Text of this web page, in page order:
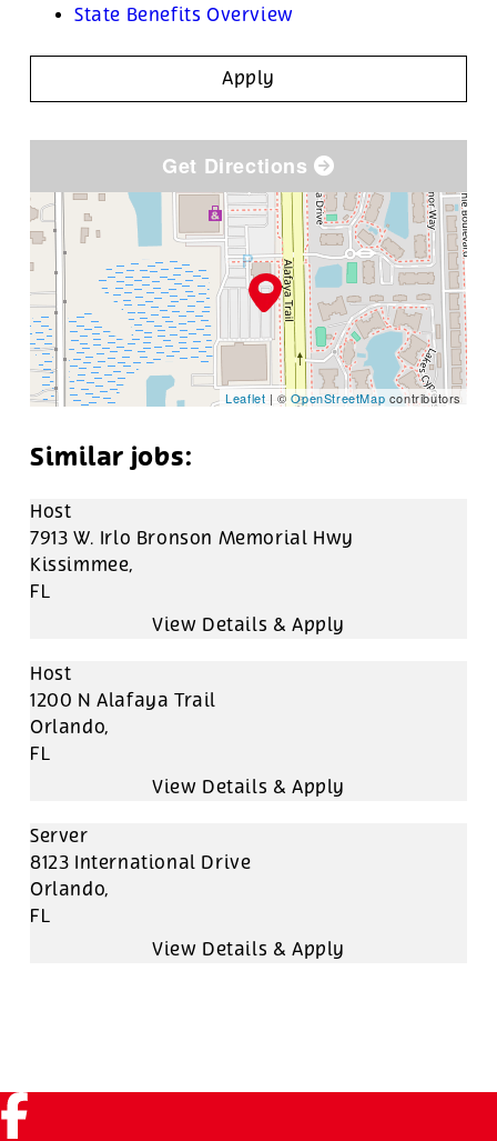
State Benefits Overview
Apply
Get Directions
Leaflet | ©OpenStreetMap contributors
Host
7913 W. Irlo Bronson Memorial Hwy
Kissimmee,
FL
Host
1200 N Alafaya Trail
Orlando,
FL
Server
8123 International Drive
Orlando,
FL
Facebook (link opens in a new tab)